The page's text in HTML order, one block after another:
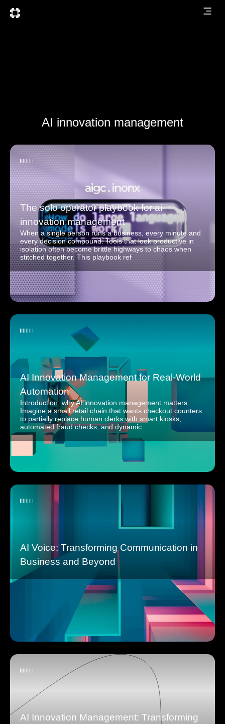
AI innovation management
The solo operator playbook for ai
innovation management
When a single person runs a business, every minute and
every decision compound. Tools that look productive in
isolation often become brittle highways to chaos when
stitched together. This playbook ref
AI Innovation Management for Real-World
Automation
Introduction: why AI innovation management matters
Imagine a small retail chain that wants checkout counters
to partially replace human clerks with smart kiosks,
automated fraud checks, and dynamic
AI Voice: Transforming Communication in
Business and Beyond
AI Innovation Management: Transforming